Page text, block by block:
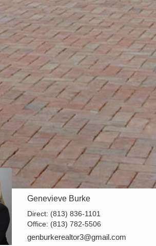
Genevieve Burke
Direct: (813) 836-1101
Office: (813) 782-5506
genburkerealtor3@gmail.com